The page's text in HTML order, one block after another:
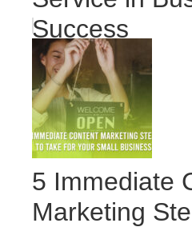
Success
5 Immediate
Marketing